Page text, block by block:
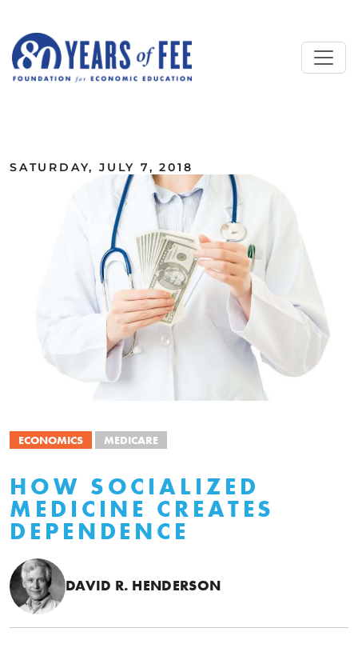
SATURDAY, JULY 7, 2018
ECONOMICS MEDICARE
HOW SOCIALIZED
MEDICINE CREATES
DEPENDENCE
DAVID R. HENDERSON